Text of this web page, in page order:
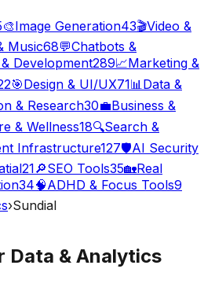
🎨Image Generation43🎬Video &
Music68💬Chatbots &
Development289📈Marketing &
🎯Design & UI/UX71📊 Data &
& Research30💼Business &
& Wellness18🔍Search &
Infrastructure127🛡️AI Security
21🔎SEO Tools35🏡Real
34🧠ADHD & Focus Tools9
›Sundial
Data & Analytics